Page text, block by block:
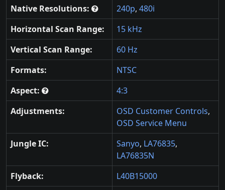
Native Resolutions:
240p, 480i
Horizontal Scan Range:
15 kHz
Vertical Scan Range:
60 Hz
Formats:
NTSC
Aspect:
4:3
Adjustments:
OSD Customer Controls,
OSD Service Menu
Jungle IC:
Sanyo, LA76835,
LA76835N
Flyback:
L40B15000